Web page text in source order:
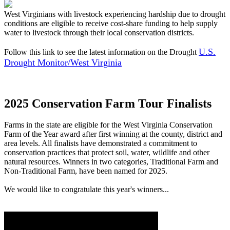
West Virginians with livestock experiencing hardship due to drought
conditions are eligible to receive cost-share funding to help supply
water to livestock through their local conservation districts.
Follow this link to see the latest information on the Drought U.S.
Drought Monitor/West Virginia
2025 Conservation Farm Tour Finalists
Farms in the state are eligible for the West Virginia Conservation
Farm of the Year award after first winning at the county, district and
area levels. All finalists have demonstrated a commitment to
conservation practices that protect soil, water, wildlife and other
natural resources. Winners in two categories, Traditional Farm and
Non-Traditional Farm, have been named for 2025.
We would like to congratulate this year's winners...